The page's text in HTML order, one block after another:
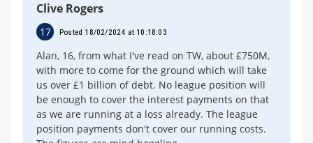
Clive Rogers
17 Posted 18/02/2024 at 10:18:03
Alan, 16, from what I've read on TW, about £750M,
with more to come for the ground which will take
us over £1 billion of debt. No league position will
be enough to cover the interest payments on that
as we are running at a loss already. The league
position payments don't cover our running costs.